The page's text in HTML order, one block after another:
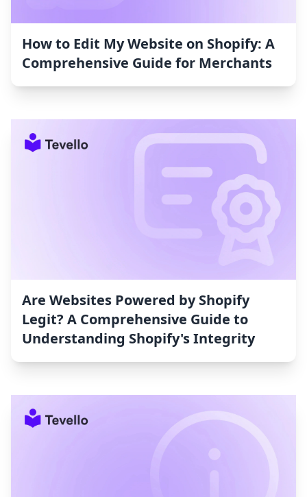
How to Edit My Website on Shopify: A
Comprehensive Guide for Merchants
Are Websites Powered by Shopify
Legit? A Comprehensive Guide to
Understanding Shopify's Integrity